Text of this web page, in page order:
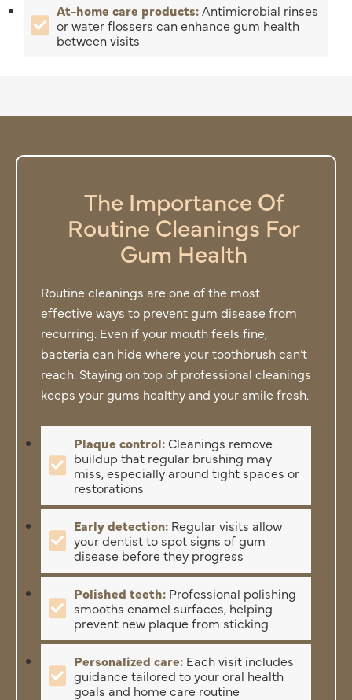
At-home care products:Antimicrobial rinses
or water flossers can enhance gum health
between visits
The Importance Of
Routine Cleanings For
Gum Health
Routine cleanings are one of the most
effective ways to prevent gum disease from
recurring. Even if your mouth feels fine,
bacteria can hide where your toothbrush can’t
reach. Staying on top of professional cleanings
keeps your gums healthy and your smile fresh.
Plaque control:Cleanings remove
buildup that regular brushing may
miss, especially around tight spaces or
restorations
Early detection: Regular visits allow
your dentist to spot signs of gum
disease before they progress
Polished teeth: Professional polishing
smooths enamel surfaces, helping
prevent new plaque from sticking
Personalized care: Each visit includes
guidance tailored to your oral health
goals and home care routine